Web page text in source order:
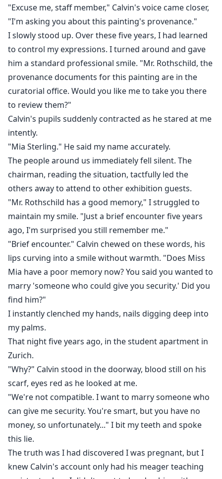
"Excuse me, staff member," Calvin's voice came closer,
"I'm asking you about this painting's provenance."
I slowly stood up. Over these five years, I had learned
to control my expressions. I turned around and gave
him a standard professional smile. "Mr. Rothschild, the
provenance documents for this painting are in the
curatorial office. Would you like me to take you there
to review them?"
Calvin's pupils suddenly contracted as he stared at me
intently.
"Mia Sterling." He said my name accurately.
The people around us immediately fell silent. The
chairman, reading the situation, tactfully led the
others away to attend to other exhibition guests.
"Mr. Rothschild has a good memory," I struggled to
maintain my smile. "Just a brief encounter five years
ago, I'm surprised you still remember me."
"Brief encounter." Calvin chewed on these words, his
lips curving into a smile without warmth. "Does Miss
Mia have a poor memory now? You said you wanted to
marry 'someone who could give you security.' Did you
find him?"
I instantly clenched my hands, nails digging deep into
my palms.
That night five years ago, in the student apartment in
Zurich.
"Why?" Calvin stood in the doorway, blood still on his
scarf, eyes red as he looked at me.
"We're not compatible. I want to marry someone who
can give me security. You're smart, but you have no
money, so unfortunately..." I bit my teeth and spoke
this lie.
The truth was I had discovered I was pregnant, but I
knew Calvin's account only had his meager teaching